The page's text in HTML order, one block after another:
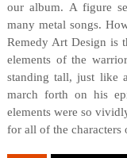
our album. A figure
many metal songs.
Remedy Art Design is
elements of the
standing tall, just like
march forth on his
elements were so
for all of the characters